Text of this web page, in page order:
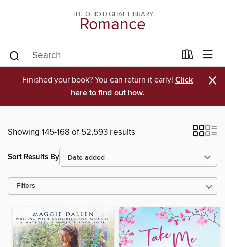
THE OHIO DIGITAL LIBRARY
Romance
Finished your book? You can return it early! Click
here to find out how.
×
Showing 145-168 of 52,593 results
Sort Results By
Filters